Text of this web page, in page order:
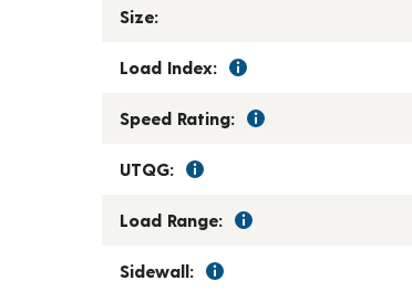
Size:
Load Index:
Speed Rating:
UTQG:
Load Range:
Sidewall: